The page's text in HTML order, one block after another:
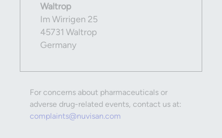
Waltrop
Im Wirrigen 25
45731 Waltrop
Germany
For concerns about pharmaceuticals or
adverse drug-related events, contact us at:
complaints@nuvisan.com